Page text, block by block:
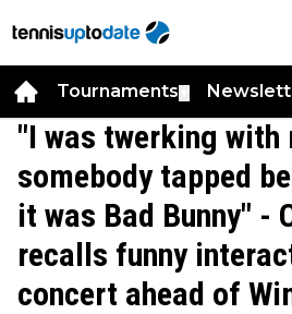
Tournaments
"I was twerking with
somebody tapped
it was Bad Bunny" -
recalls funny
concert ahead of